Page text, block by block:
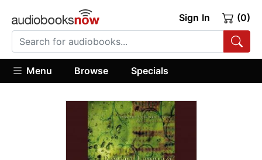
Sign In (0)
Menu Browse Specials